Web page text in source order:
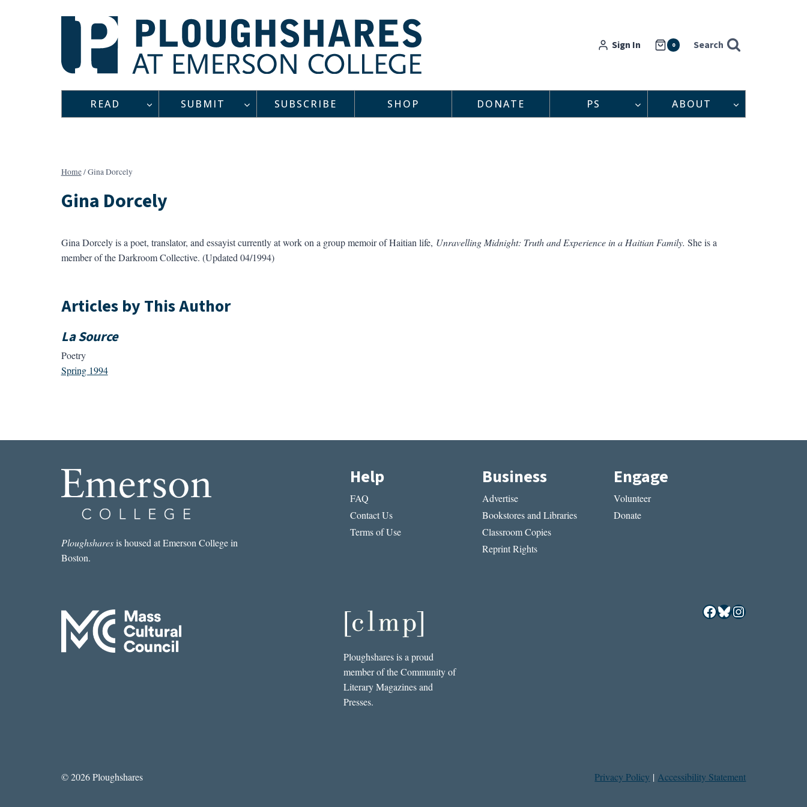
Sign In 0 Search
READ SUBMIT SUBSCRIBE SHOP DONATE PS ABOUT
Home/Gina Dorcely
Gina Dorcely
Gina Dorcely is a poet, translator, and essayist currently at work on a group memoir of Haitian life, Unravelling Midnight: Truth and Experience in a Haitian Family. She is a
member of the Darkroom Collective. (Updated 04/1994)
Articles by This Author
La Source
Poetry
Spring 1994
Ploughsharesis housed at Emerson College in
Boston.
Help
FAQ
Contact Us
Terms of Use
Business
Advertise
Bookstores and Libraries
Classroom Copies
Reprint Rights
Engage
Volunteer
Donate
Ploughshares is a proud
member of the Community of
Literary Magazines and
Presses.
Facebook
Bluesky
Instagram
© 2026 Ploughshares Privacy Policy | Accessibility Statement